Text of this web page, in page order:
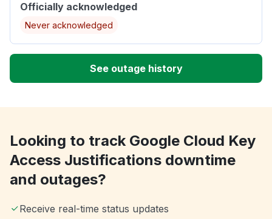
Officially acknowledged
Never acknowledged
See outage history
Looking to track Google Cloud Key
Access Justifications downtime
and outages?
Receive real-time status updates